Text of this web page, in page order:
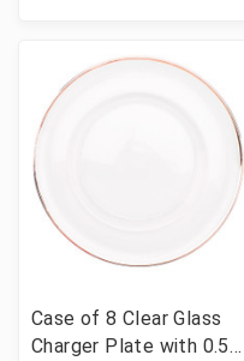
Case of 8 Clear Glass
Charger Plate with 0.5